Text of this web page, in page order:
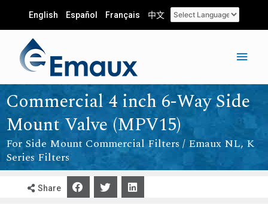
English Español Français 中文
Commercial 4 inch 6-Way Side
Mount Valve (MPV15)
For Side Mount Commercial Filters / Emaux NL, K
Series Filters
Share